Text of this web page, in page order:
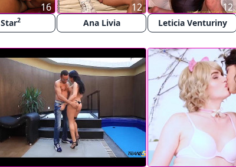
Star2
16
Ana Livia
12
Leticia Venturiny
12